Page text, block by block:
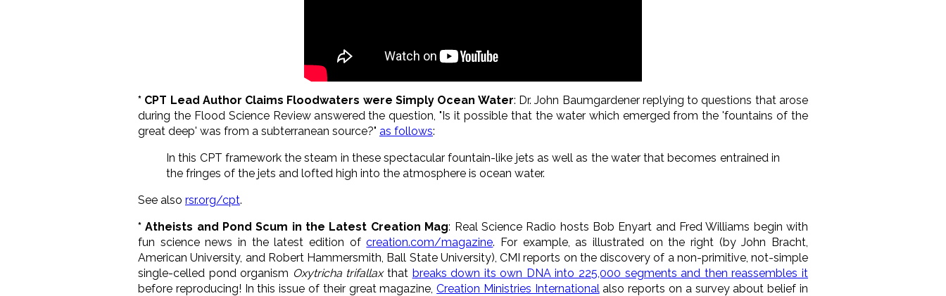
* CPT Lead Author Claims Floodwaters were Simply Ocean Water: Dr. John Baumgardener replying to questions that arose
during the Flood Science Review answered the question, "Is it possible that the water which emerged from the 'fountains of the
great deep' was from a subterranean source?" as follows:
In this CPT framework the steam in these spectacular fountain-like jets as well as the water that becomes entrained in
the fringes of the jets and lofted high into the atmosphere is ocean water.
See also rsr.org/cpt.
* Atheists and Pond Scum in the Latest Creation Mag: Real Science Radio hosts Bob Enyart and Fred Williams begin with
fun science news in the latest edition ofcreation.com/magazine. For example, as illustrated on the right (by John Bracht,
American University, and Robert Hammersmith, Ball State University), CMI reports on the discovery of a non-primitive, not-simple
single-celled pond organism Oxytricha trifallaxthat breaks down its own DNA into 225,000 segments and then reassembles it
before reproducing! In this issue of their great magazine,Creation Ministries International also reports on a survey about belief in